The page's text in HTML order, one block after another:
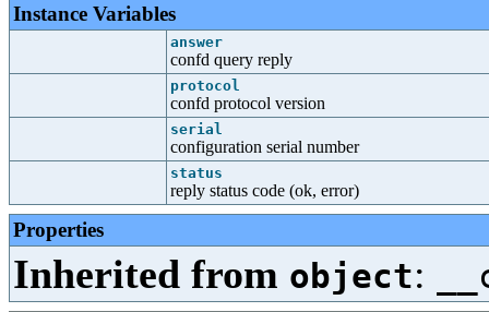
Instance Variables
answer
confd query reply
protocol
confd protocol version
serial
configuration serial number
status
reply status code (ok, error)
Properties
Inherited from object: